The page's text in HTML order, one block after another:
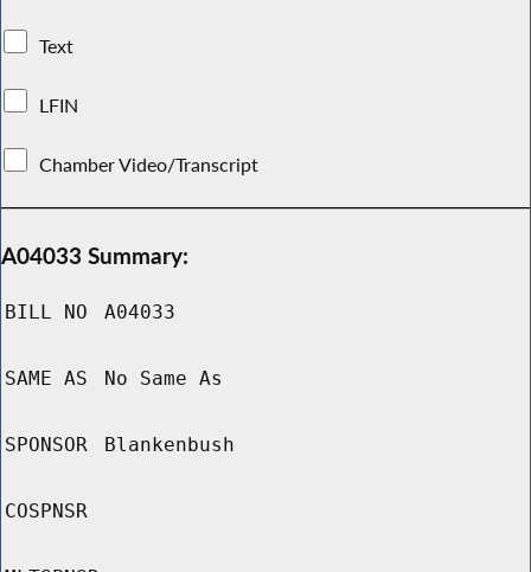
Text
LFIN
Chamber Video/Transcript
A04033 Summary:
BILL NO A04033
SAME AS No Same As
SPONSOR Blankenbush
COSPNSR